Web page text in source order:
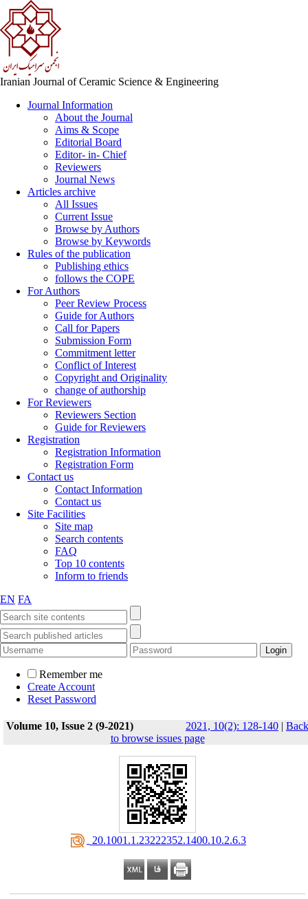
Iranian Journal of Ceramic Science & Engineering
Journal Information
About the Journal
Aims & Scope
Editorial Board
Editor- in- Chief
Reviewers
Journal News
Articles archive
All Issues
Current Issue
Browse by Authors
Browse by Keywords
Rules of the publication
Publishing ethics
follows the COPE
For Authors
Peer Review Process
Guide for Authors
Call for Papers
Submission Form
Commitment letter
Conflict of Interest
Copyright and Originality
change of authorship
For Reviewers
Reviewers Section
Guide for Reviewers
Registration
Registration Information
Registration Form
Contact us
Contact Information
Contact us
Site Facilities
Site map
Search contents
FAQ
Top 10 contents
Inform to friends
EN FA
Remember me
Create Account
Reset Password
Volume 10, Issue 2 (9-2021) 2021, 10(2): 128-140 | Back
to browse issues page
‎ 20.1001.1.23222352.1400.10.2.6.3